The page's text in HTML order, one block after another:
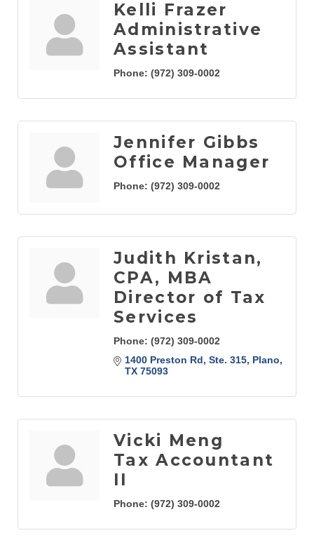
Kelli Frazer
Administrative
Assistant
Phone: (972) 309-0002
Jennifer Gibbs
Office Manager
Phone: (972) 309-0002
Judith Kristan,
CPA, MBA
Director of Tax
Services
Phone: (972) 309-0002
1400 Preston Rd, Ste. 315 Plano
TX 75093
Vicki Meng
Tax Accountant
II
Phone: (972) 309-0002